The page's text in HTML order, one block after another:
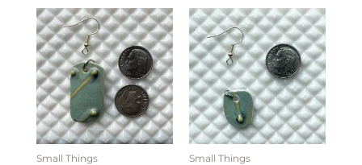
Small Things
This
product
has
multiple
variants.
The
options
may
Small Things
This
product
has
multiple
variants.
The
options
may